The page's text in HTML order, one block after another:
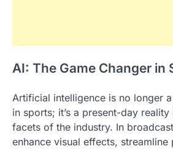
AI: The Game Changer in
Artificial intelligence is no longer
in sports; it’s a present-day
facets of the industry. In
enhance visual effects, streamline